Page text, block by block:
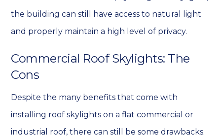
the building can still have access to natural light
and properly maintain a high level of privacy.
Commercial Roof Skylights: The
Cons
Despite the many benefits that come with
installing roof skylights on a flat commercial or
industrial roof, there can still be some drawbacks.